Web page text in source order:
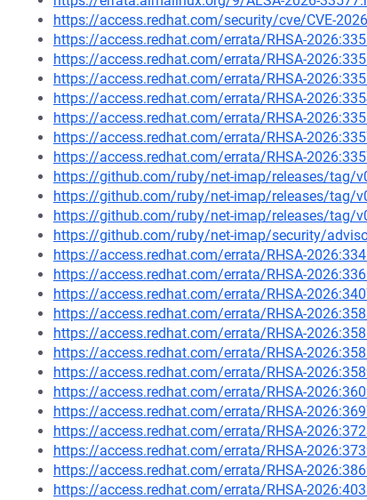
https://access.redhat.com/security/cve/CVE-
https://access.redhat.com/errata/RHSA-
https://access.redhat.com/errata/RHSA-
https://access.redhat.com/errata/RHSA-
https://access.redhat.com/errata/RHSA-
https://access.redhat.com/errata/RHSA-
https://access.redhat.com/errata/RHSA-
https://access.redhat.com/errata/RHSA-
https://github.com/ruby/net-imap/releases/tag/
https://github.com/ruby/net-imap/releases/tag/
https://github.com/ruby/net-imap/releases/tag/
https://github.com/ruby/net-imap/security/
https://access.redhat.com/errata/RHSA-
https://access.redhat.com/errata/RHSA-
https://access.redhat.com/errata/RHSA-
https://access.redhat.com/errata/RHSA-
https://access.redhat.com/errata/RHSA-
https://access.redhat.com/errata/RHSA-
https://access.redhat.com/errata/RHSA-
https://access.redhat.com/errata/RHSA-
https://access.redhat.com/errata/RHSA-
https://access.redhat.com/errata/RHSA-
https://access.redhat.com/errata/RHSA-
https://access.redhat.com/errata/RHSA-
https://access.redhat.com/errata/RHSA-